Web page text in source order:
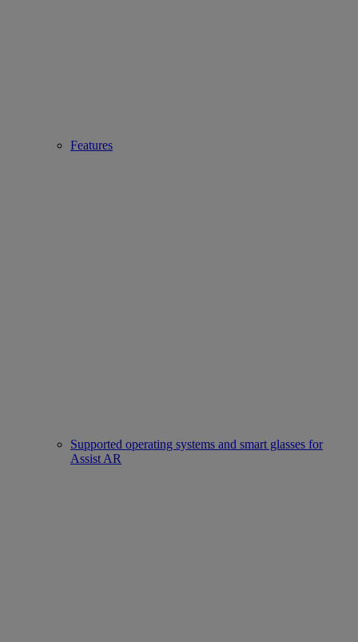
Features
Supported operating systems and smart glasses for
Assist AR